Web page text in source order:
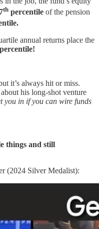
th percentile of the pension
annual returns place the
it’s always hit or miss.
his long-shot venture
you in if you can wire funds
things and still
(2024 Silver Medalist):